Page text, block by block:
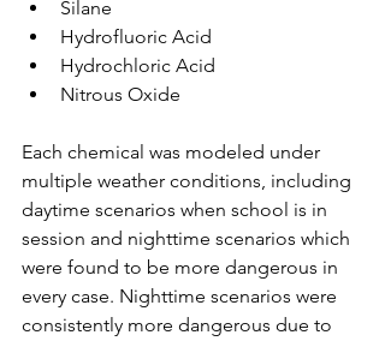
Silane
Hydrofluoric Acid
Hydrochloric Acid
Nitrous Oxide
Each chemical was modeled under
multiple weather conditions, including
daytime scenarios when school is in
session and nighttime scenarios which
were found to be more dangerous in
every case. Nighttime scenarios were
consistently more dangerous due to